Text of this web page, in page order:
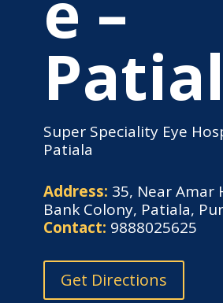
Super Speciality Eye
Patiala
Address: 35, Near Amar
Bank Colony, Patiala,
Contact: 9888025625
Get Directions